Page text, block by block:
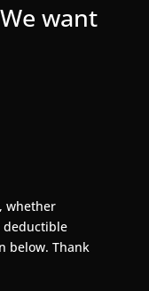
want
whether
deductible
below. Thank